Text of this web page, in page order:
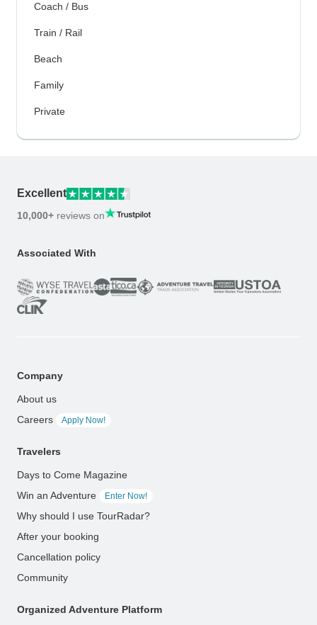
Coach / Bus
Train / Rail
Beach
Family
Private
Excellent
10,000+ reviews on
Associated With
Company
About us
Careers
Apply Now!
Travelers
Days to Come Magazine
Win an Adventure
Enter Now!
Why should I use TourRadar?
After your booking
Cancellation policy
Community
Organized Adventure Platform